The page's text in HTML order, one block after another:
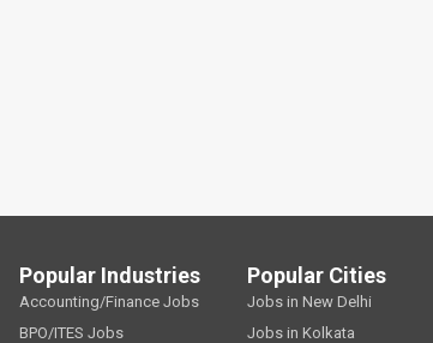
Popular Industries
Accounting/Finance Jobs
BPO/ITES Jobs
Popular Cities
Jobs in New Delhi
Jobs in Kolkata